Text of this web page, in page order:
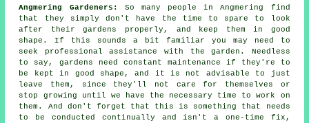
Angmering Gardeners:
So many people in Angmering find
that they simply don't have the time to spare to look
after their gardens properly, and keep them in good
shape. If this sounds a bit familiar you may need to
seek professional assistance with thegarden . Needless
to say, gardens need constant maintenance if they're to
be kept in good shape, and it is not advisable to just
leave them, since they'll not care for themselves or
stop growing until we have the necessary time to work on
them. And don't forget that this is something that needs
to be conducted continually and isn't a one-time fix,